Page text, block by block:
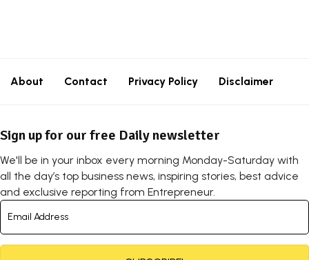
About Contact Privacy Policy Disclaimer
Sign up for our free Daily newsletter
We'll be in your inbox every morning Monday-Saturday with
all the day’s top business news, inspiring stories, best advice
and exclusive reporting from Entrepreneur.